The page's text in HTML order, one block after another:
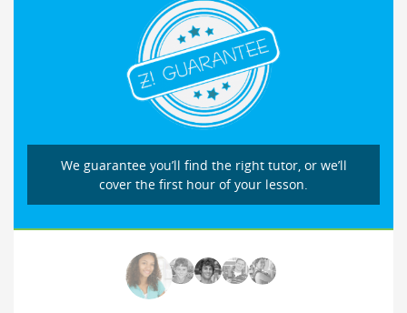
We guarantee you’ll find the right tutor, or we’ll
cover the first hour of your lesson.